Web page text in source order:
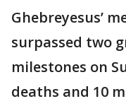
Ghebreyesus’
surpassed two
milestones on
deaths and 10